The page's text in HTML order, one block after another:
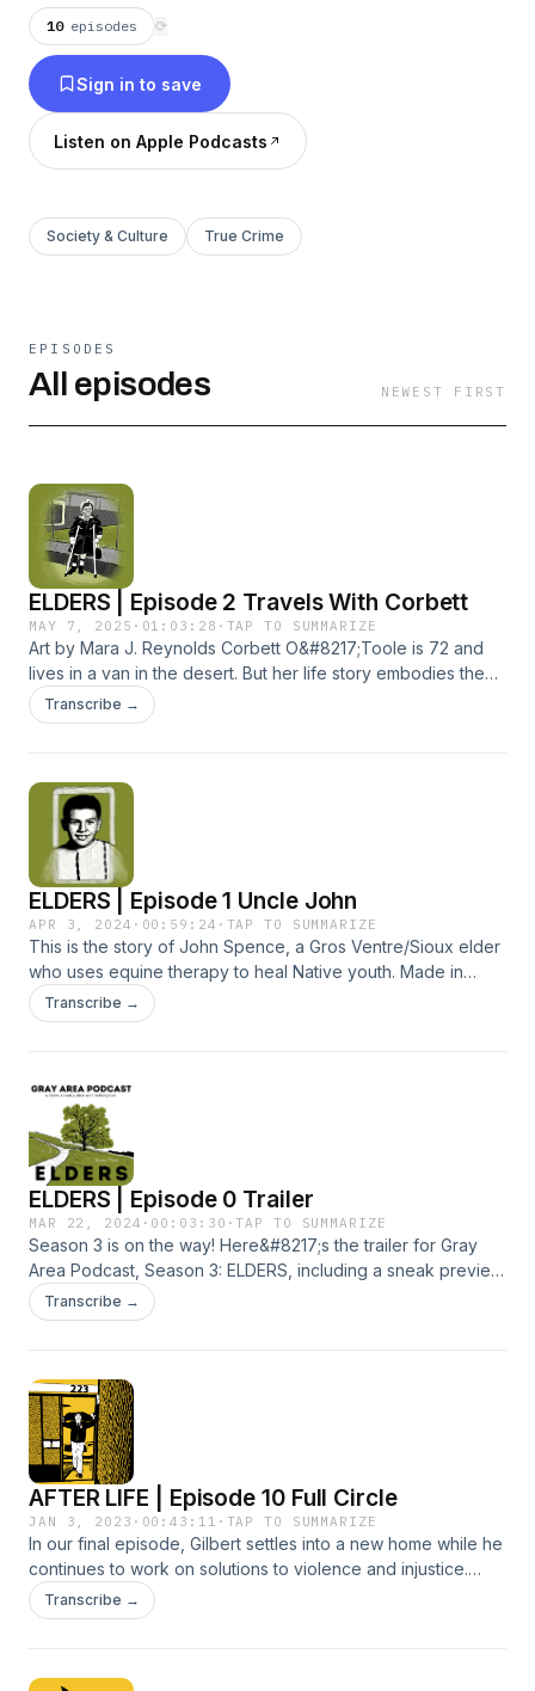
documentaries for your ears.
10 episodes ⟳
Sign in to save
Listen on Apple Podcasts
Society & Culture True Crime
EPISODES
All episodes NEWEST FIRST
ELDERS | Episode 2 Travels With Corbett
MAY 7, 2025 · 01:03:28 · TAP TO SUMMARIZE
Art by Mara J. Reynolds Corbett O&#8217;Toole is 72 and
lives in a van in the desert. But her life story embodies the
strength of empowered disabled people who are agents of
change, people who, like Corbett, have made history and
J. Reynolds with guest reporting by Brenda Zorn. For
detailed show notes, visit grayarepodcast.com.
Transcribe →
ELDERS | Episode 1 Uncle John
APR 3, 2024 · 00:59:24 · TAP TO SUMMARIZE
This is the story of John Spence, a Gros Ventre/Sioux elder
who uses equine therapy to heal Native youth. Made in
collaboration with The Imprint, Uncle John is part of the
multimedia project Healing the Children of Horse Nations
Transcribe →
ELDERS | Episode 0 Trailer
MAR 22, 2024 · 00:03:30 ·TAP TO SUMMARIZE
Season 3 is on the way! Here&#8217;s the trailer for Gray
Area Podcast, Season 3: ELDERS, including a sneak preview
of Episode 1, Uncle John. Premiers April 3, 2024. Uncle John
is produced by Julie Reynolds, Nancy Marie Spears and
previous episodes, show notes and newsletter signup are
on our website, GrayAreaPodcast.com.
Transcribe →
AFTER LIFE | Episode 10 Full Circle
JAN 3, 2023 · 00:43:11 · TAP TO SUMMARIZE
In our final episode, Gilbert settles into a new home while he
continues to work on solutions to violence and injustice.
Then, just as he gets comfortable with his new normal, he
ends up in a place he thought he&#8217;d left for good.
Transcribe →